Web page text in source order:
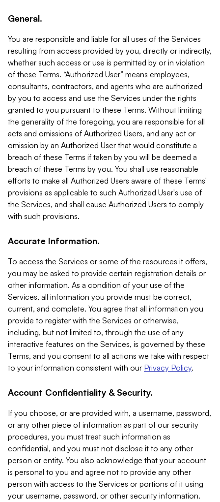
General.
You are responsible and liable for all uses of the Services
resulting from access provided by you, directly or indirectly,
whether such access or use is permitted by or in violation
of these Terms. “Authorized User” means employees,
consultants, contractors, and agents who are authorized
by you to access and use the Services under the rights
granted to you pursuant to these Terms. Without limiting
the generality of the foregoing, you are responsible for all
acts and omissions of Authorized Users, and any act or
omission by an Authorized User that would constitute a
breach of these Terms if taken by you will be deemed a
breach of these Terms by you. You shall use reasonable
efforts to make all Authorized Users aware of these Terms'
provisions as applicable to such Authorized User's use of
the Services, and shall cause Authorized Users to comply
with such provisions.
Accurate Information.
To access the Services or some of the resources it offers,
you may be asked to provide certain registration details or
other information. As a condition of your use of the
Services, all information you provide must be correct,
current, and complete. You agree that all information you
provide to register with the Services or otherwise,
including, but not limited to, through the use of any
interactive features on the Services, is governed by these
Terms, and you consent to all actions we take with respect
to your information consistent with our Privacy Policy.
Account Confidentiality & Security.
If you choose, or are provided with, a username, password,
or any other piece of information as part of our security
procedures, you must treat such information as
confidential, and you must not disclose it to any other
person or entity. You also acknowledge that your account
is personal to you and agree not to provide any other
person with access to the Services or portions of it using
your username, password, or other security information.